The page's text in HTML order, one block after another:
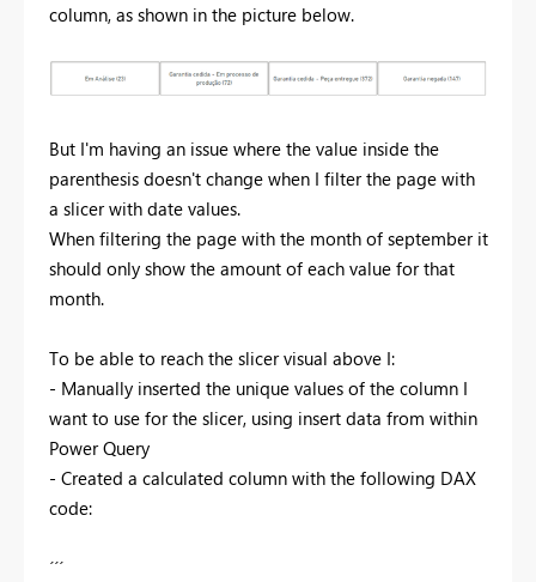
column, as shown in the picture below.
But I'm having an issue where the value inside the
parenthesis doesn't change when I filter the page with
a slicer with date values.
When filtering the page with the month of september it
should only show the amount of each value for that
month.
To be able to reach the slicer visual above I:
- Manually inserted the unique values of the column I
want to use for the slicer, using insert data from within
Power Query
- Created a calculated column with the following DAX
code:
´´´